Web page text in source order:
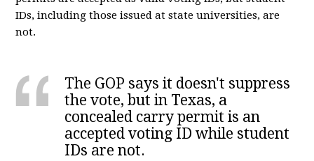
IDs, including those issued at state universities, are
not.
The GOP says it doesn't suppress
the vote, but in Texas, a
concealed carry permit is an
accepted voting ID while student
IDs are not.